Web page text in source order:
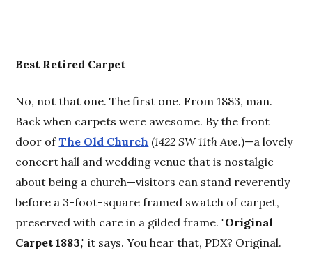
Best Retired Carpet
No, not that one. The first one. From 1883, man.
Back when carpets were awesome. By the front
door ofThe Old Church (1422 SW 11th Ave.)—a lovely
concert hall and wedding venue that is nostalgic
about being a church—visitors can stand reverently
before a 3-foot-square framed swatch of carpet,
preserved with care in a gilded frame."Original
Carpet 1883," it says. You hear that, PDX? Original.